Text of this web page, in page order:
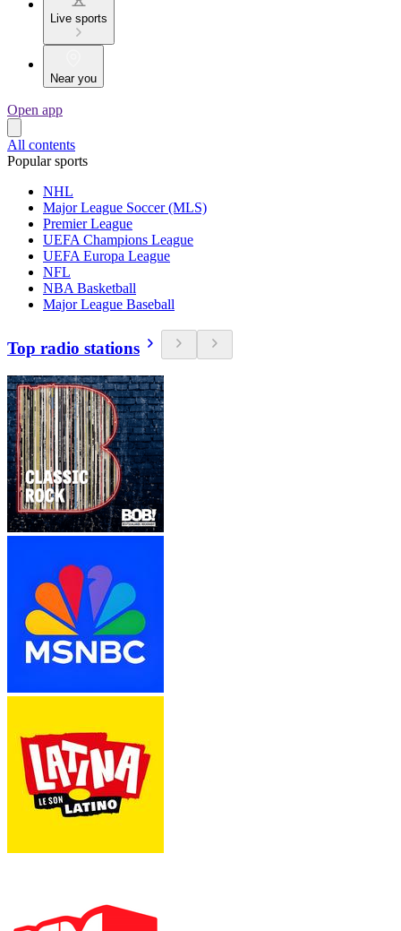
Live sports
Near you
Open app
All contents
Popular sports
NHL
Major League Soccer (MLS)
Premier League
UEFA Champions League
UEFA Europa League
NFL
NBA Basketball
Major League Baseball
Top radio stations